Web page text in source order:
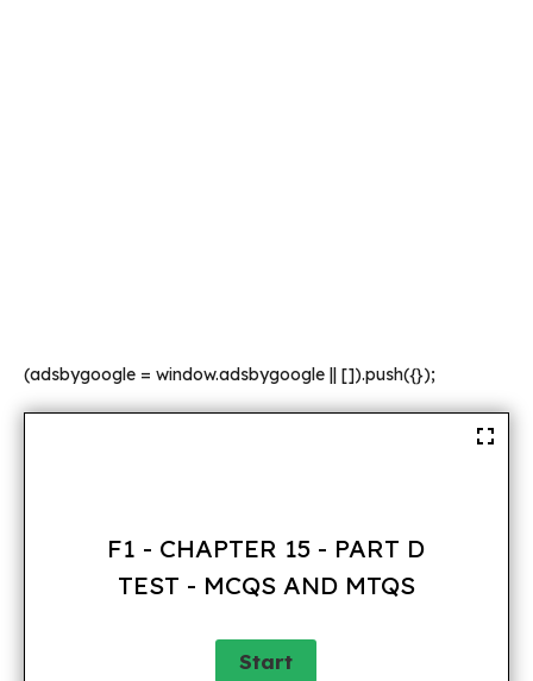
(adsbygoogle = window.adsbygoogle || []).push({});
F1 - CHAPTER 15 - PART D
TEST - MCQS AND MTQS